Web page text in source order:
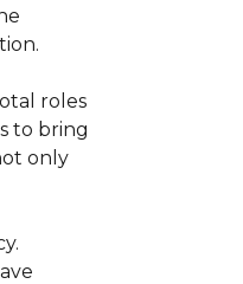
roles
to bring
only